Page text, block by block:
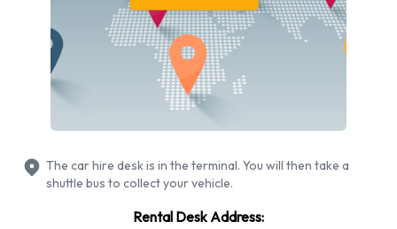
Budget Rental Vehicle Types
Available at Detroit Airport
The following vehicle groups are available to rent at Detroit
PremiumThe car hire desk is in the terminal. You will then take a
shuttle bus to collect your vehicle.
Rental Desk Address: